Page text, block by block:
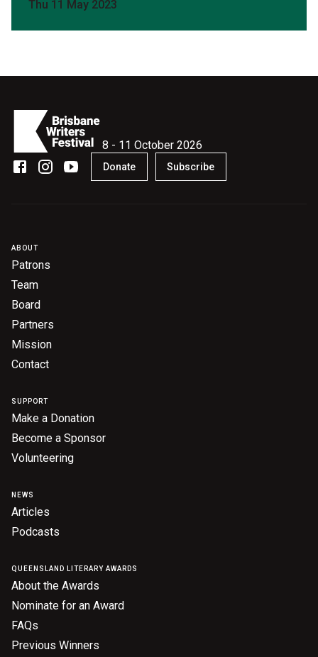
Thu 11 May 2023
8 - 11 October 2026
Donate Subscribe
ABOUT
Patrons
Team
Board
Partners
Mission
Contact
SUPPORT
Make a Donation
Become a Sponsor
Volunteering
NEWS
Articles
Podcasts
QUEENSLAND LITERARY AWARDS
About the Awards
Nominate for an Award
FAQs
Previous Winners